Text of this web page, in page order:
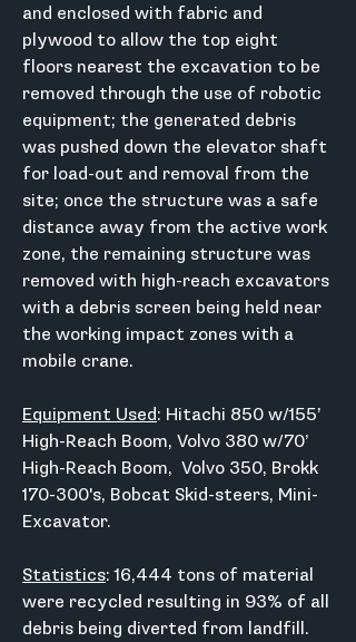
and enclosed with fabric and
plywood to allow the top eight
floors nearest the excavation to be
removed through the use of robotic
equipment; the generated debris
was pushed down the elevator shaft
for load-out and removal from the
site; once the structure was a safe
distance away from the active work
zone, the remaining structure was
removed with high-reach excavators
with a debris screen being held near
the working impact zones with a
mobile crane.
Equipment Used: Hitachi 850 w/155’
High-Reach Boom, Volvo 380 w/70’
High-Reach Boom,  Volvo 350, Brokk
170-300's, Bobcat Skid-steers, Mini-
Excavator.
Statistics: 16,444 tons of material
were recycled resulting in 93% of all
debris being diverted from landfill.